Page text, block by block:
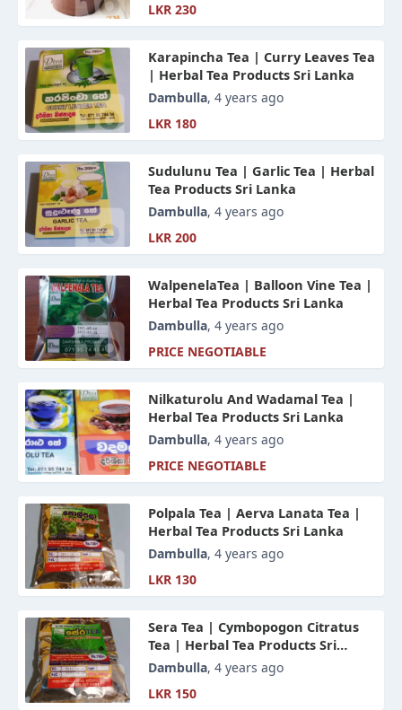
LKR 230
Karapincha Tea | Curry Leaves Tea
| Herbal Tea Products Sri Lanka
Dambulla, 4 years ago
LKR 180
Sudulunu Tea | Garlic Tea | Herbal
Tea Products Sri Lanka
Dambulla, 4 years ago
LKR 200
WalpenelaTea | Balloon Vine Tea |
Herbal Tea Products Sri Lanka
Dambulla, 4 years ago
PRICE NEGOTIABLE
Nilkaturolu And Wadamal Tea |
Herbal Tea Products Sri Lanka
Dambulla, 4 years ago
PRICE NEGOTIABLE
Polpala Tea | Aerva Lanata Tea |
Herbal Tea Products Sri Lanka
Dambulla, 4 years ago
LKR 130
Sera Tea | Cymbopogon Citratus
Tea | Herbal Tea Products Sri
Lanka
Dambulla, 4 years ago
LKR 150